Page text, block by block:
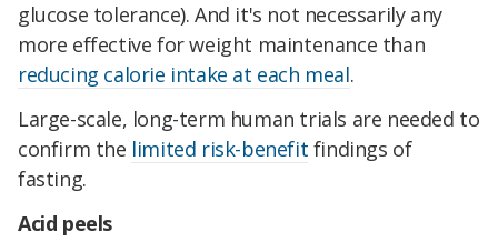
glucose tolerance). And it's not necessarily any
more effective for weight maintenance than
reducing calorie intake at each meal.
Large-scale, long-term human trials are needed to
confirm the limited risk-benefit findings of
fasting.
Acid peels